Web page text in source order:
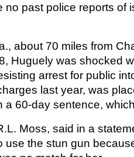
no past police reports of
about 70 miles from
Huguely was shocked
arrest for public
last year, was
a 60-day sentence,
Moss, said in a
use the stun gun